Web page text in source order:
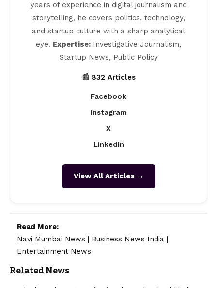
years of experience in digital journalism and
storytelling, he covers politics, technology,
and startup culture with a sharp analytical
eye. Expertise: Investigative Journalism,
Startup News, Public Policy
📰 832 Articles
Facebook
Instagram
X
LinkedIn
View All Articles →
Read More:
Navi Mumbai News
Business News India
Entertainment News
Related News